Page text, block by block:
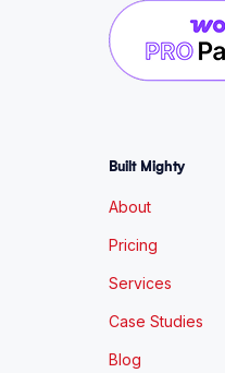
Built Mighty
About
Pricing
Services
Case Studies
Blog